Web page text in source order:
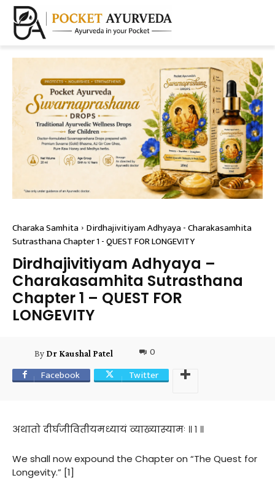
Charaka Samhita Dirdhajivitiyam Adhyaya - Charakasamhita
Sutrasthana Chapter 1 - QUEST FOR LONGEVITY
Dirdhajivitiyam Adhyaya –
Charakasamhita Sutrasthana
Chapter 1 – QUEST FOR
LONGEVITY
By Dr Kaushal Patel
0
Facebook
Twitter
अथातो दीर्घजीवितीयमध्यायं व्याख्यास्यामः ॥ १ ॥
We shall now expound the Chapter on “The Quest for
Longevity.” [1]